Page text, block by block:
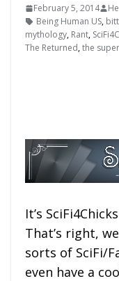
February 5, 2014
Being Human US,
mythology, Rant,
The Returned,the
It’s
That’s right,
sorts of SciFi/
even have a